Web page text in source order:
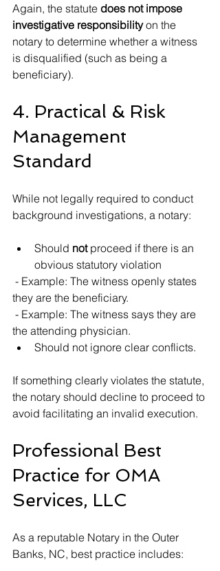
Again, the statute does not impose
investigative responsibility on the
notary to determine whether a witness
is disqualified (such as being a
beneficiary).
4. Practical & Risk
Management
Standard
While not legally required to conduct
background investigations, a notary:
Should not proceed if there is an
obvious statutory violation
they are the beneficiary.
the attending physician.
Should not ignore clear conflicts.
If something clearly violates the statute,
the notary should decline to proceed to
avoid facilitating an invalid execution.
Professional Best
Practice for OMA
Services, LLC
As a reputable Notary in the Outer
Banks, NC, best practice includes: